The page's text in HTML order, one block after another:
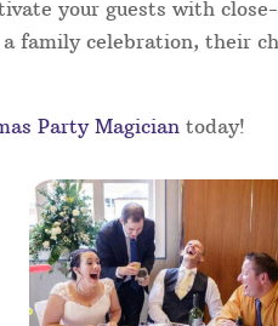
your guests with
family celebration, their
Party Magician today!